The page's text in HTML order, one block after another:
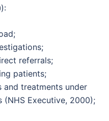
referrals;
patients;
and treatments under
Executive, 2000);